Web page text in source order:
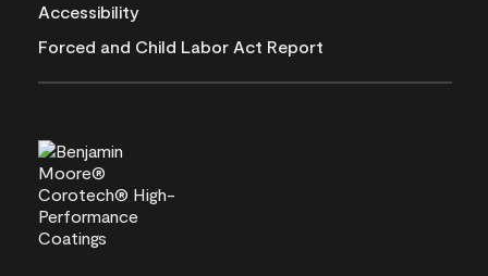
Accessibility
Forced and Child Labor Act Report